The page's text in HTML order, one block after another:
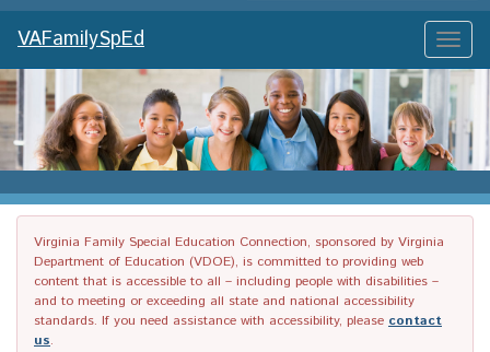
Toggle
VAFamilySpEd
Virginia Family Special Education Connection, sponsored by Virginia
Department of Education (VDOE), is committed to providing web
content that is accessible to all – including people with disabilities –
and to meeting or exceeding all state and national accessibility
standards. If you need assistance with accessibility, please contact
us.